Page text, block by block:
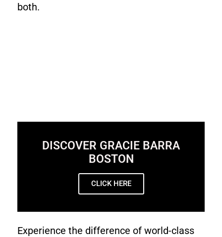
both.
DISCOVER GRACIE BARRA
BOSTON
CLICK HERE
Experience the difference of world-class